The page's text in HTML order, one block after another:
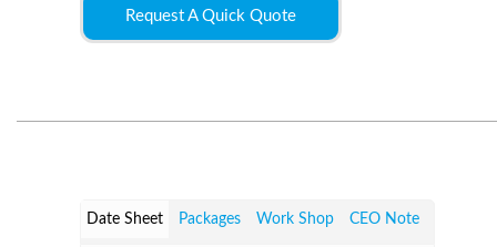
Request A Quick Quote
Date Sheet Packages Work Shop CEO Note